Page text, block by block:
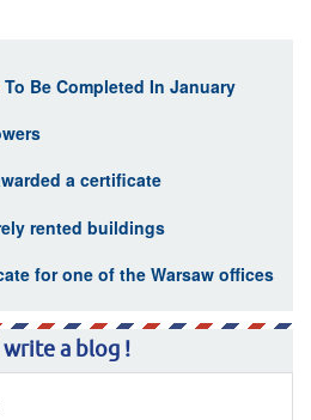
Be Completed In January
a certificate
rented buildings
for one of the Warsaw offices
write a blog !